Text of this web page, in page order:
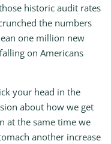
historic audit rates
the numbers
one million new
on Americans
your head in the
about how we get
at the same time we
another increase